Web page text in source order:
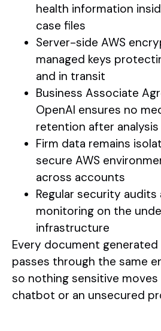
health information
case files
Server-side AWS
managed keys
and in transit
Business Associate
OpenAI ensures no
retention after analysis
Firm data remains
secure AWS
across accounts
Regular security
monitoring on the
infrastructure
Every document generated
passes through the same
so nothing sensitive
chatbot or an unsecured